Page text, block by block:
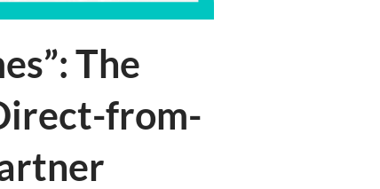
The
from-